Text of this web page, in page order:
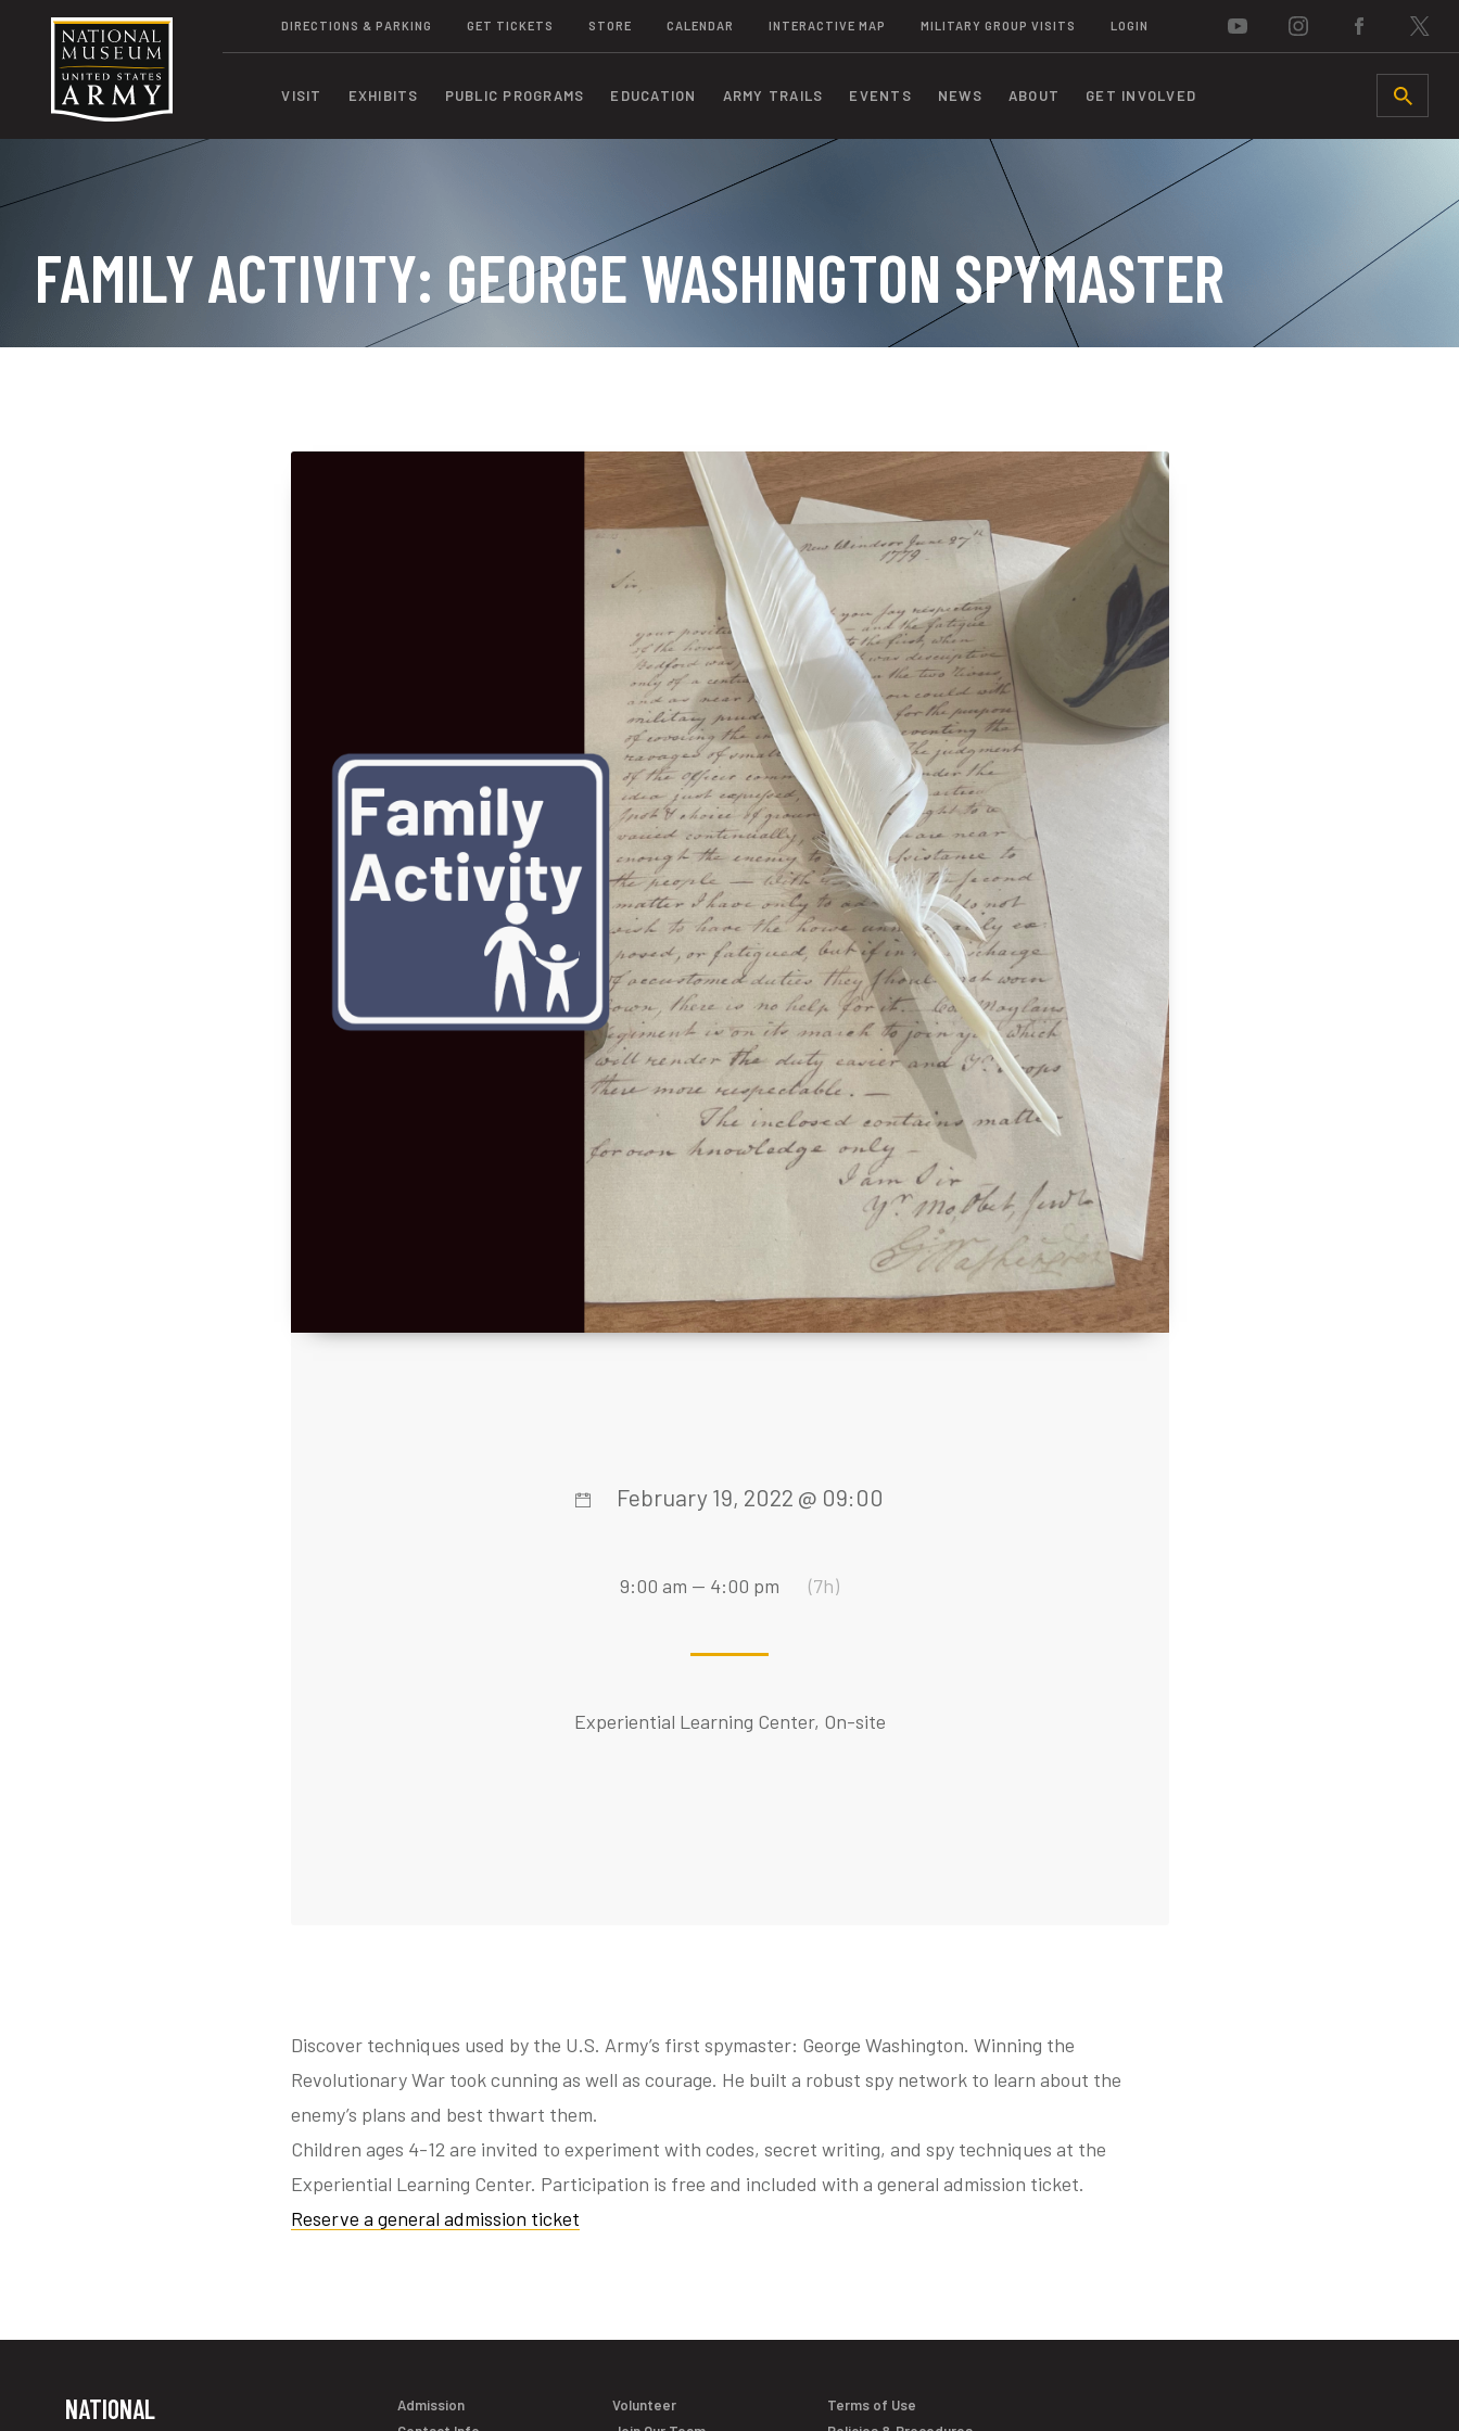
DIRECTIONS & PARKING GET TICKETS STORE CALENDAR INTERACTIVE MAP MILITARY GROUP VISITS LOGIN
VISIT EXHIBITS PUBLIC PROGRAMS EDUCATION ARMY TRAILS EVENTS NEWS ABOUT GET INVOLVED SEARCH
FAMILY ACTIVITY: GEORGE WASHINGTON SPYMASTER
Discover techniques used by the U.S. Army’s first spymaster: George Washington. Winning the
Revolutionary War took cunning as well as courage. He built a robust spy network to learn about the
enemy’s plans and best thwart them.
Children ages 4-12 are invited to experiment with codes, secret writing, and spy techniques at the
Experiential Learning Center. Participation is free and included with a general admission ticket.
Reserve a general admission ticket
February 19, 2022 @ 09:00
9:00 am — 4:00 pm (7h)
Experiential Learning Center, On-site
NATIONAL
Admission
Volunteer
Terms of Use